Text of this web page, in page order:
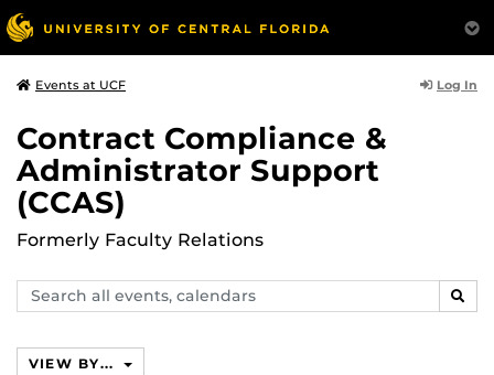
Events at UCF Log In
Contract Compliance &
Administrator Support
(CCAS)
Formerly Faculty Relations
Search
events,
VIEW BY...